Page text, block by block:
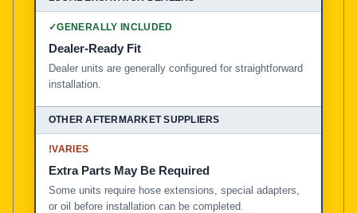
✓GENERALLY INCLUDED
Dealer-Ready Fit
Dealer units are generally configured for straightforward
installation.
!VARIES
Extra Parts May Be Required
Some units require hose extensions, special adapters,
or oil before installation can be completed.